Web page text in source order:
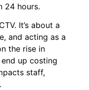
24 hours.
It’s about a
and acting as a
the rise in
up costing
staff,